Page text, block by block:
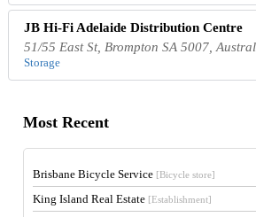
JB Hi-Fi Adelaide Distribution Centre
51/55 East St, Brompton SA 5007,
Storage
Most Recent
Brisbane Bicycle Service [Bicycle store]
King Island Real Estate [Establishment]